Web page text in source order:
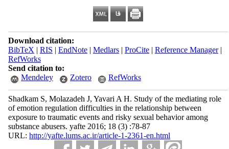
Download citation:
BibTeX | RIS | EndNote| Medlars| ProCite| Reference Manager|
RefWorks
Send citation to:
Mendeley
Zotero RefWorks
Shadkam S, Molazadeh J, Yavari A H. Study of the mediating role
of emotion regulation difficulties in the relationship between
exposure to traumatic events and risky sexual behavior among
substance abusers. yafte 2016; 18 (3) :78-87
URL: http://yafte.lums.ac.ir/article-1-2361-en.html